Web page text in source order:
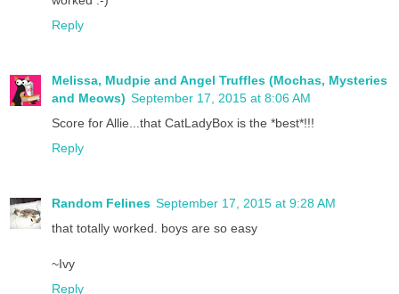
Reply
Melissa, Mudpie and Angel Truffles (Mochas, Mysteries
and Meows) September 17, 2015 at 8:06 AM
Score for Allie...that CatLadyBox is the *best*!!!
Reply
Random Felines September 17, 2015 at 9:28 AM
that totally worked. boys are so easy
~Ivy
Reply